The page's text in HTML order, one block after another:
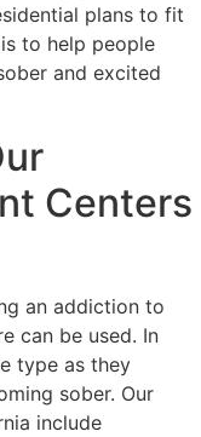
plans to fit
to help people
and excited
Centers
an addiction to
can be used. In
type as they
sober. Our
include